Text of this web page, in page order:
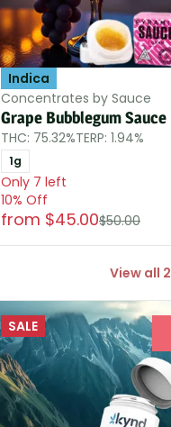
Indica
Concentrates by Sauce
Grape Bubblegum Sauce
THC: 75.32%TERP: 1.94%
1g
Only 7 left
10% Off
from $45.00$50.00
View all 2
SALE